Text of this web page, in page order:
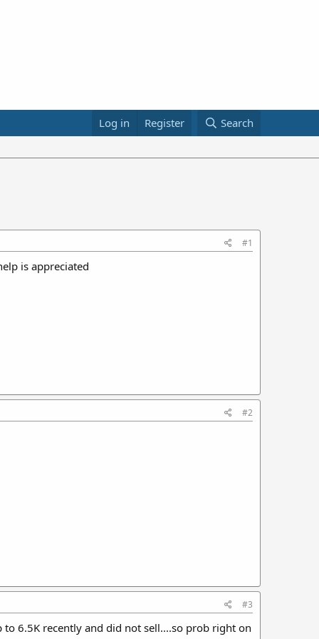
Log in Register Search
#1
is appreciated
#2
#3
6.5K recently and did not sell....so prob right on